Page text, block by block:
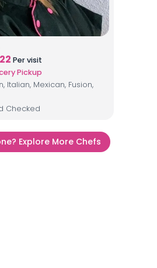
Per visit
Pickup
Italian, Mexican, Fusion,
Checked
Explore More Chefs